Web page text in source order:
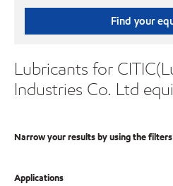
Find your
Lubricants for
Industries Co. Ltd
Narrow your results by using the
Applications